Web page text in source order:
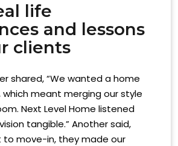
life
and lessons
clients
shared, “We wanted a home
which meant merging our style
Next Level Home listened
tangible.” Another said,
to move-in, they made our